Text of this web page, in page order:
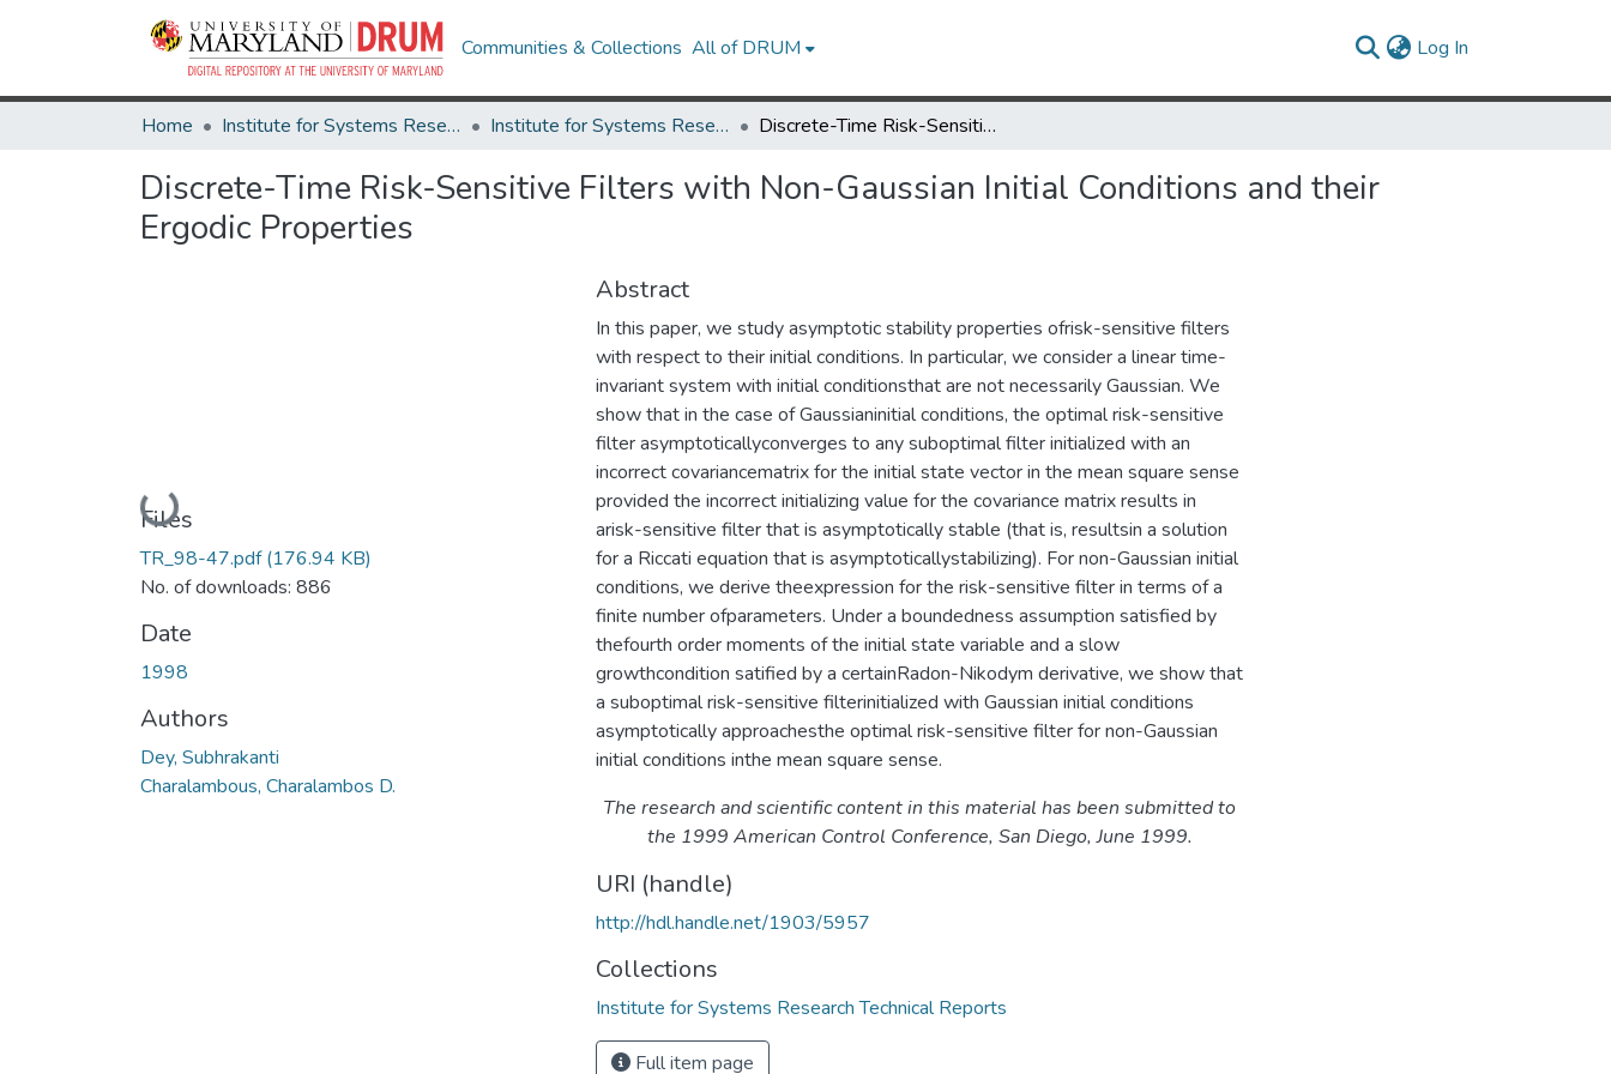
Communities & Collections All of DRUM Log In
Home Institute for Systems Research Institute for Systems Research Technical Reports Discrete-Time Risk-Sensitive Filters with Non-Gaussian Initial Conditions and their Ergodic Properties
Discrete-Time Risk-Sensitive Filters with Non-Gaussian Initial Conditions and their
Ergodic Properties
Loading...
Files
TR_98-47.pdf(176.94 KB)
No. of downloads: 886
Date
1998
Authors
Dey, Subhrakanti
Charalambous, Charalambos D.
Abstract
In this paper, we study asymptotic stability properties ofrisk-sensitive filters
with respect to their initial conditions. In particular, we consider a linear time-
invariant system with initial conditionsthat are not necessarily Gaussian. We
show that in the case of Gaussianinitial conditions, the optimal risk-sensitive
filter asymptoticallyconverges to any suboptimal filter initialized with an
incorrect covariancematrix for the initial state vector in the mean square sense
provided the incorrect initializing value for the covariance matrix results in
arisk-sensitive filter that is asymptotically stable (that is, resultsin a solution
for a Riccati equation that is asymptoticallystabilizing). For non-Gaussian initial
conditions, we derive theexpression for the risk-sensitive filter in terms of a
finite number ofparameters. Under a boundedness assumption satisfied by
thefourth order moments of the initial state variable and a slow
growthcondition satified by a certainRadon-Nikodym derivative, we show that
a suboptimal risk-sensitive filterinitialized with Gaussian initial conditions
asymptotically approachesthe optimal risk-sensitive filter for non-Gaussian
initial conditions inthe mean square sense.
The research and scientific content in this material has been submitted to
the 1999 American Control Conference, San Diego, June 1999.
URI (handle)
http://hdl.handle.net/1903/5957
Collections
Institute for Systems Research Technical Reports
Full item page